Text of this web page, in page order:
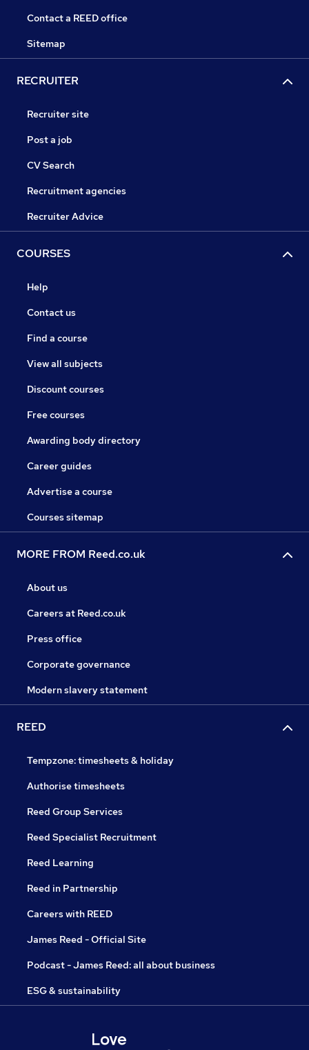
Contact a REED office
Sitemap
RECRUITER
Recruiter site
Post a job
CV Search
Recruitment agencies
Recruiter Advice
COURSES
Help
Contact us
Find a course
View all subjects
Discount courses
Free courses
Awarding body directory
Career guides
Advertise a course
Courses sitemap
MORE FROM Reed.co.uk
About us
Careers at Reed.co.uk
Press office
Corporate governance
Modern slavery statement
REED
Tempzone: timesheets & holiday
Authorise timesheets
Reed Group Services
Reed Specialist Recruitment
Reed Learning
Reed in Partnership
Careers with REED
James Reed - Official Site
Podcast - James Reed: all about business
ESG & sustainability